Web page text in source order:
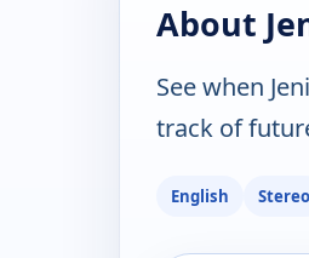
About
See when
track of
English Stereo